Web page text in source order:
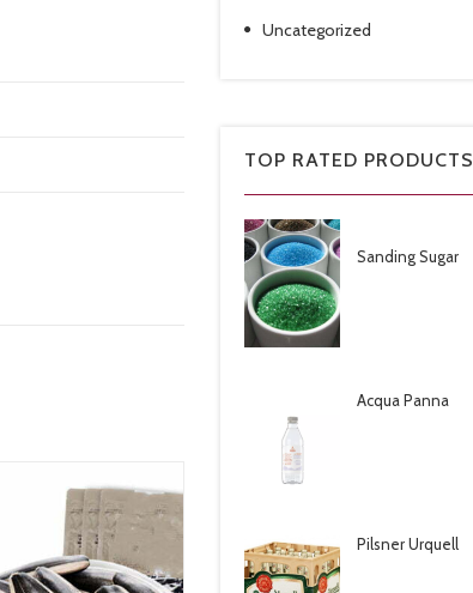
Uncategorized
TOP RATED PRODUCTS
Sanding Sugar
Acqua Panna
Pilsner Urquell